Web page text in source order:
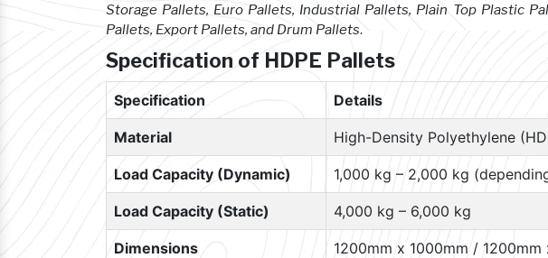
Storage Pallets, Euro Pallets, Industrial Pallets, Plain Top Plastic
Pallets, Export Pallets, and Drum Pallets.
Specification of HDPE Pallets
Specification Details
Material High-Density Polyethylene
Load Capacity (Dynamic) 1,000 kg – 2,000 kg
Load Capacity (Static) 4,000 kg – 6,000 kg
Dimensions 1200mm x 1000mm /